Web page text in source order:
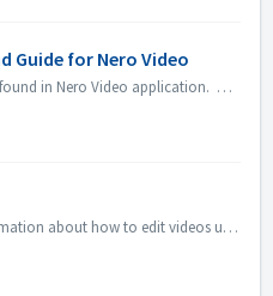
Guide for Nero Video
Nero Video Manual could be found in Nero Video application. Open Nero Video, click KnowHow in the top right corner. In the drop down menu, click Downloa...
Note: You'll find further information about how to edit videos under following link: Editing videos Follow the link below to get more information a...